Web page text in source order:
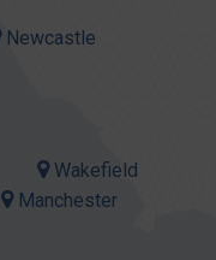
Manchester
Newcastle
Wakefield